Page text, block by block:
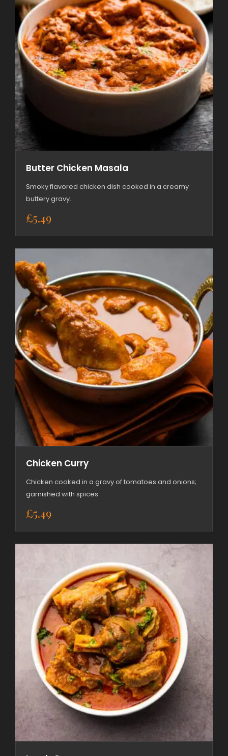
Butter Chicken Masala
Smoky flavored chicken dish cooked in a creamy
buttery gravy.
£5.49
Chicken Curry
Chicken cooked in a gravy of tomatoes and onions;
garnished with spices.
£5.49